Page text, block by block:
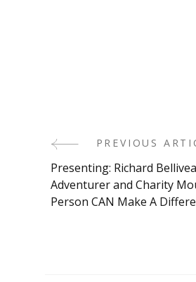
Post
Navigation
PREVIOUS
Presenting: Richard
Adventurer and Charity
Person CAN Make A